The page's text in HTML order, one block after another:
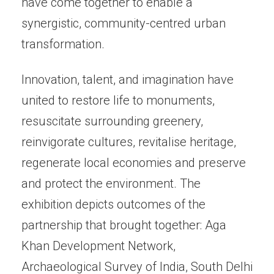
synergistic, community-centred urban
transformation.
Innovation, talent, and imagination have
united to restore life to monuments,
resuscitate surrounding greenery,
reinvigorate cultures, revitalise heritage,
regenerate local economies and preserve
and protect the environment. The
exhibition depicts outcomes of the
partnership that brought together: Aga
Khan Development Network,
Archaeological Survey of India, South Delhi